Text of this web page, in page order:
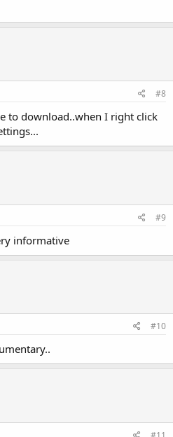
#8
to download..when I right click
#9
informative
#10